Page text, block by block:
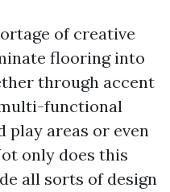
of creative
flooring into
through accent
functional
play areas or even
only does this
all sorts of design